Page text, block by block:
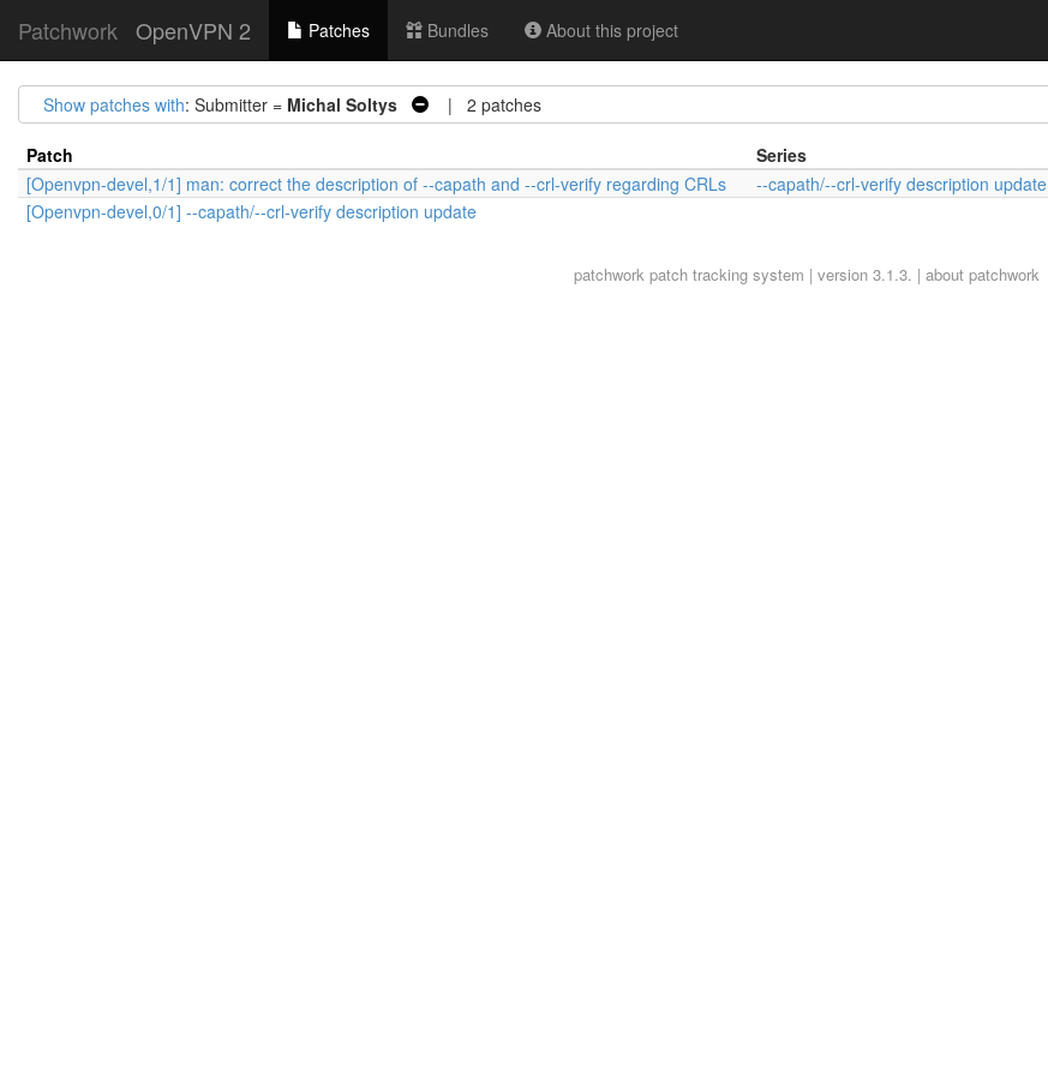
Patchwork OpenVPN 2 Patches Bundles About this project
Show patches with: Submitter = Michal Soltys | 2 patches
Patch Series
[Openvpn-devel,1/1] man: correct the description of --capath and --crl-verify regarding CRLs
--capath/--crl-verify description update
[Openvpn-devel,0/1] --capath/--crl-verify description update
patchwork patch tracking system | version 3.1.3. | about patchwork